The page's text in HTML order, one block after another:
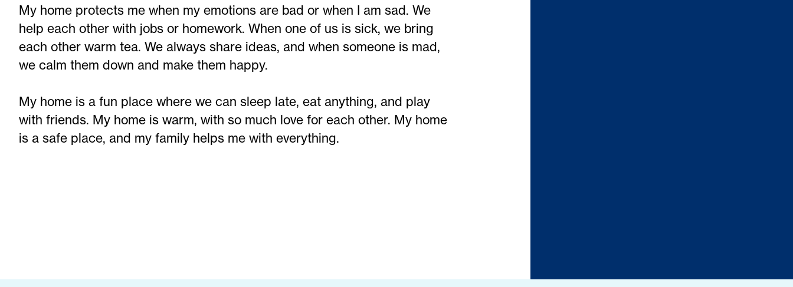
My home protects me when my emotions are bad or when I am sad. We
help each other with jobs or homework. When one of us is sick, we bring
each other warm tea. We always share ideas, and when someone is mad,
we calm them down and make them happy.
My home is a fun place where we can sleep late, eat anything, and play
with friends. My home is warm, with so much love for each other. My home
is a safe place, and my family helps me with everything.